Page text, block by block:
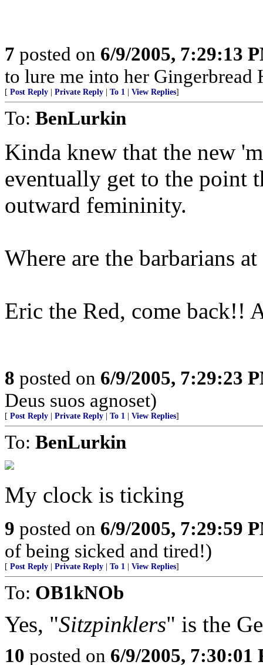
7 posted on 6/9/2005, 7:29:13
to lure me into her Gingerbread
[ Post Reply Private Reply To 1 View Replies]
To: BenLurkin
Kinda knew that the new
eventually get to the point
outward femininity.
Where are the barbarians
Eric the Red, come back!!
8 posted on 6/9/2005, 7:29:23
Deus suos agnoset)
[ Post Reply Private Reply To 1 View Replies]
To: BenLurkin
My clock is ticking
9 posted on 6/9/2005, 7:29:59
of being sicked and tired!)
[ Post Reply Private Reply To 1 View Replies]
To: OB1kNOb
Yes, "Sitzpinklers" is the
10 posted on 6/9/2005, 7:30:01